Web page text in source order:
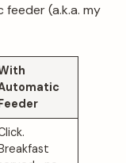
(a.k.a. my